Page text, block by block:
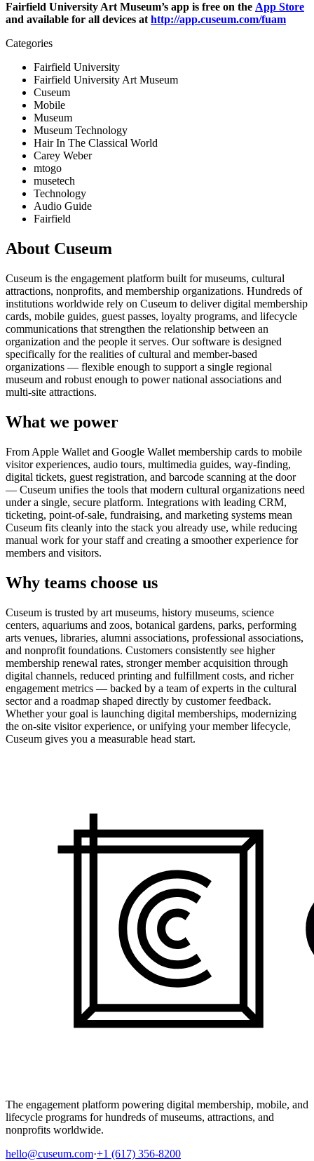
Fairfield University Art Museum’s app is free on the App Store
and available for all devices at http://app.cuseum.com/fuam
Categories
Fairfield University
Fairfield University Art Museum
Cuseum
Mobile
Museum
Museum Technology
Hair In The Classical World
Carey Weber
mtogo
musetech
Technology
Audio Guide
Fairfield
About Cuseum
Cuseum is the engagement platform built for museums, cultural
attractions, nonprofits, and membership organizations. Hundreds of
institutions worldwide rely on Cuseum to deliver digital membership
cards, mobile guides, guest passes, loyalty programs, and lifecycle
communications that strengthen the relationship between an
organization and the people it serves. Our software is designed
specifically for the realities of cultural and member-based
organizations — flexible enough to support a single regional
museum and robust enough to power national associations and
multi-site attractions.
What we power
From Apple Wallet and Google Wallet membership cards to mobile
visitor experiences, audio tours, multimedia guides, way-finding,
digital tickets, guest registration, and barcode scanning at the door
— Cuseum unifies the tools that modern cultural organizations need
under a single, secure platform. Integrations with leading CRM,
ticketing, point-of-sale, fundraising, and marketing systems mean
Cuseum fits cleanly into the stack you already use, while reducing
manual work for your staff and creating a smoother experience for
members and visitors.
Why teams choose us
Cuseum is trusted by art museums, history museums, science
centers, aquariums and zoos, botanical gardens, parks, performing
arts venues, libraries, alumni associations, professional associations,
and nonprofit foundations. Customers consistently see higher
membership renewal rates, stronger member acquisition through
digital channels, reduced printing and fulfillment costs, and richer
engagement metrics — backed by a team of experts in the cultural
sector and a roadmap shaped directly by customer feedback.
Whether your goal is launching digital memberships, modernizing
the on-site visitor experience, or unifying your member lifecycle,
Cuseum gives you a measurable head start.
The engagement platform powering digital membership, mobile, and
lifecycle programs for hundreds of museums, attractions, and
nonprofits worldwide.
hello@cuseum.com·+1 (617) 356-8200